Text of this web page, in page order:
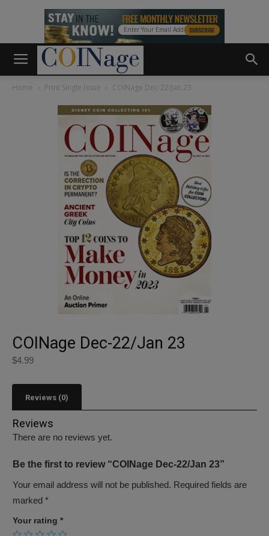
Home Print Single Issue COINage Dec-22/Jan 23
COINage Dec-22/Jan 23
$4.99
Reviews (0)
Reviews
There are no reviews yet.
Be the first to review “COINage Dec-22/Jan 23”
Your email address will not be published. Required fields are
marked *
Your rating *